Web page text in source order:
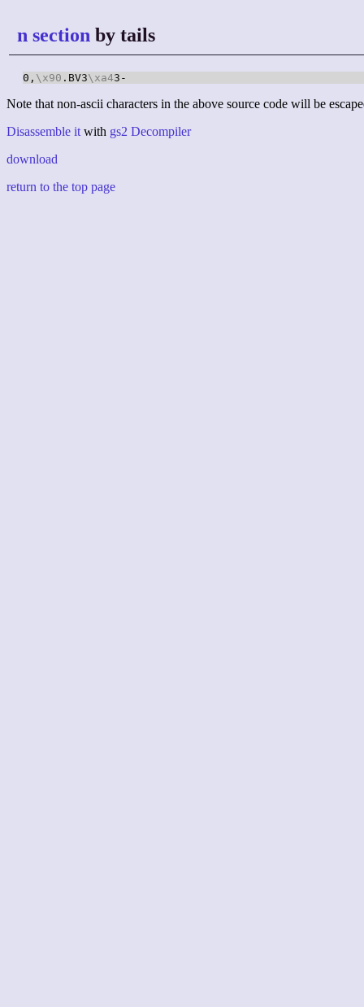
n section by tails
0, \x90 .BV3\xa43-
Note that non-ascii characters in the above source code will be
Disassemble it with gs2 Decompiler
download
return to the top page